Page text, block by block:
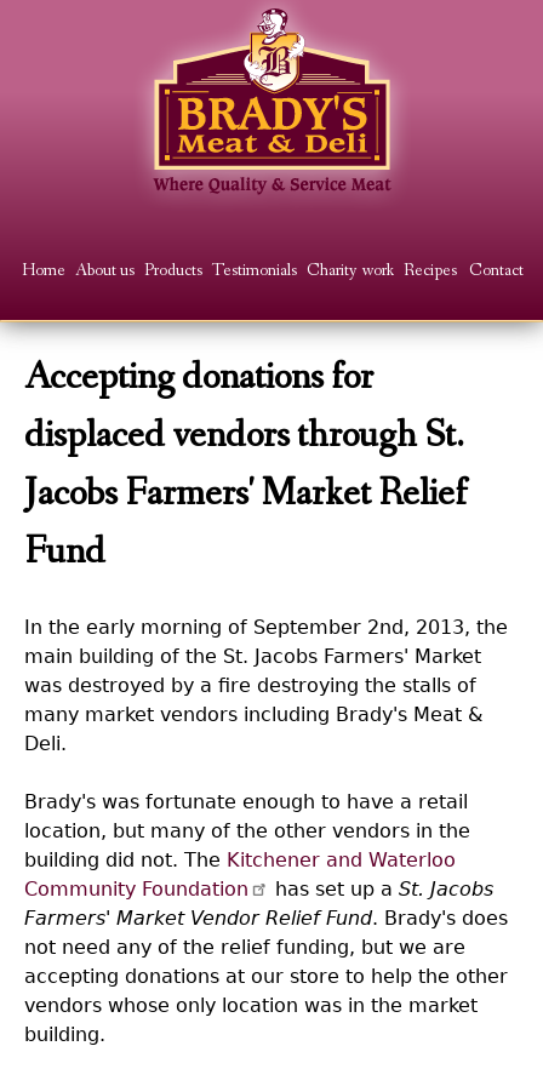
Main
menu
Home About us Products Testimonials Charity work Recipes Contact
Accepting donations for
displaced vendors through St.
Jacobs Farmers' Market Relief
Fund
In the early morning of September 2nd, 2013, the
main building of the St. Jacobs Farmers' Market
was destroyed by a fire destroying the stalls of
many market vendors including Brady's Meat &
Deli.
Brady's was fortunate enough to have a retail
location, but many of the other vendors in the
building did not. The Kitchener and Waterloo
Community Foundation
has set up aSt. Jacobs
Farmers' Market Vendor Relief Fund. Brady's does
not need any of the relief funding, but we are
accepting donations at our store to help the other
vendors whose only location was in the market
building.